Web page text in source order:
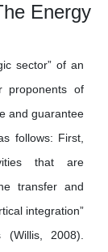
Energy
sector” of an
proponents of
and guarantee
follows: First,
that are
transfer and
integration”
2008).